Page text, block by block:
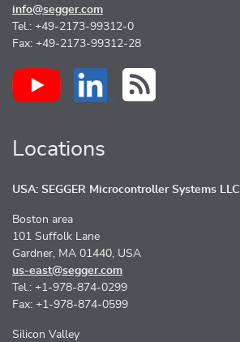
info@segger.com
Tel.: +49-2173-99312-0
Fax: +49-2173-99312-28
Locations
USA: SEGGER Microcontroller Systems LLC
Boston area
101 Suffolk Lane
Gardner, MA 01440, USA
us-east@segger.com
Tel.: +1-978-874-0299
Fax: +1-978-874-0599
Silicon Valley